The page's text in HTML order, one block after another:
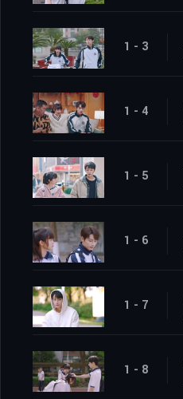
1 - 3
1 - 4
1 - 5
1 - 6
1 - 7
1 - 8